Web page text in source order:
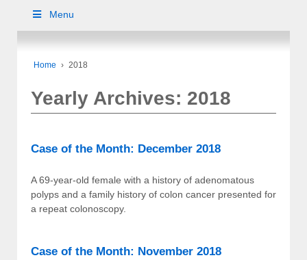
Menu
Home › 2018
Yearly Archives: 2018
Case of the Month: December 2018
A 69-year-old female with a history of adenomatous
polyps and a family history of colon cancer presented for
a repeat colonoscopy.
Case of the Month: November 2018